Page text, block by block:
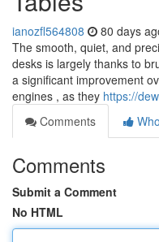
ianozfl564808 80 days
The smooth, quiet, and
desks is largely thanks to
a significant improvement
engines , as they https://
Comments
Comments
Submit a Comment
No HTML